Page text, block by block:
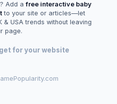
Add afree interactive baby
to your site or articles—let
USA trends without leaving
page.
for your website